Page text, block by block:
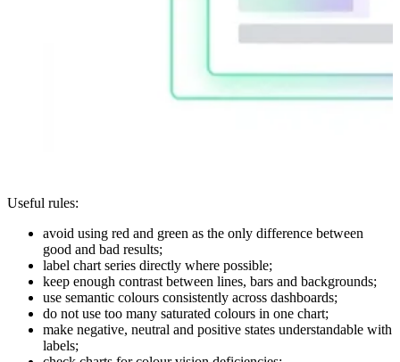
Useful rules:
avoid using red and green as the only difference between
good and bad results;
label chart series directly where possible;
keep enough contrast between lines, bars and backgrounds;
use semantic colours consistently across dashboards;
do not use too many saturated colours in one chart;
make negative, neutral and positive states understandable with
labels;